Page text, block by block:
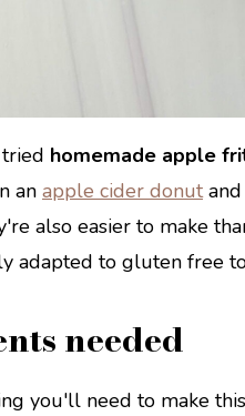
homemade apple
an apple cider donutand
also easier to make
adapted to gluten free
needed
you'll need to make